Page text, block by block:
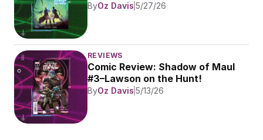
ByOz Davis 5/27/26
REVIEWS
Comic Review: Shadow of Maul
#3–Lawson on the Hunt!
ByOz Davis 5/13/26